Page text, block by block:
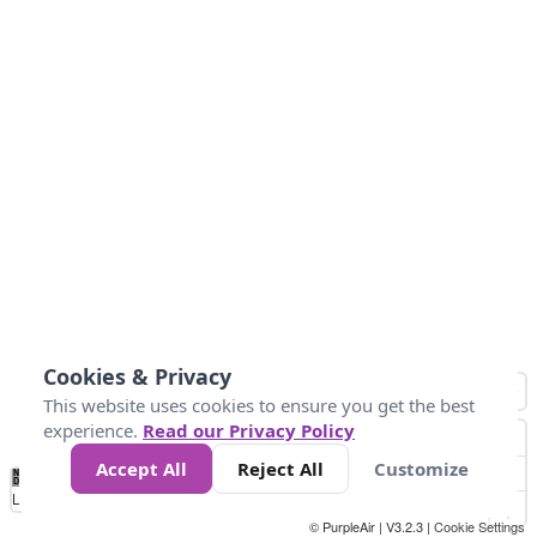
No
Data 32 86 104 131
Loading...
© PurpleAir | V3.2.3 | Cookie Settings
Cookies & Privacy
This website uses cookies to ensure you get the best
experience. Read our Privacy Policy
Accept All
Reject All Customize